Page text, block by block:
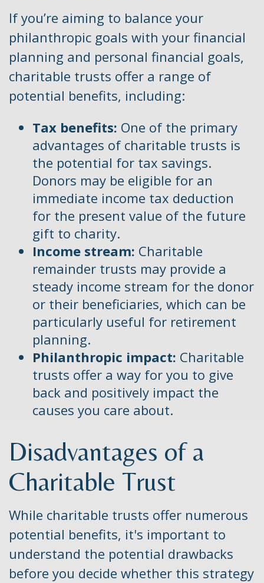
If you’re aiming to balance your
philanthropic goals with your financial
planning and personal financial goals,
charitable trusts offer a range of
potential benefits, including:
Tax benefits: One of the primary
advantages of charitable trusts is
the potential for tax savings.
Donors may be eligible for an
immediate income tax deduction
for the present value of the future
gift to charity.
Income stream: Charitable
remainder trusts may provide a
steady income stream for the donor
or their beneficiaries, which can be
particularly useful for retirement
planning.
Philanthropic impact: Charitable
trusts offer a way for you to give
back and positively impact the
causes you care about.
Disadvantages of a
Charitable Trust
While charitable trusts offer numerous
potential benefits, it's important to
understand the potential drawbacks
before you decide whether this strategy